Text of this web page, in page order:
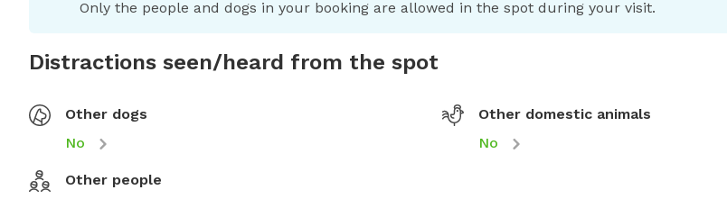
Only the people and dogs in your booking are allowed in the spot during your visit.
Distractions seen/heard from the spot
Other dogs
No
Other domestic animals
No
Other people